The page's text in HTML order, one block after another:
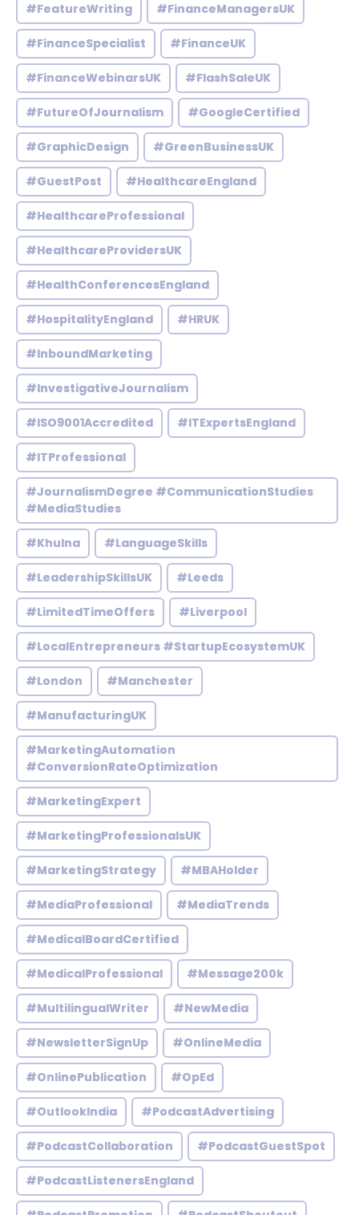
#FeatureWriting #FinanceManagersUK
#FinanceSpecialist #FinanceUK
#FinanceWebinarsUK #FlashSaleUK
#FutureOfJournalism #GoogleCertified
#GraphicDesign #GreenBusinessUK
#GuestPost #HealthcareEngland
#HealthcareProfessional
#HealthcareProvidersUK
#HealthConferencesEngland
#HospitalityEngland #HRUK
#InboundMarketing
#InvestigativeJournalism
#ISO9001Accredited #ITExpertsEngland
#ITProfessional
#JournalismDegree #CommunicationStudies
#MediaStudies
#Khulna #LanguageSkills
#LeadershipSkillsUK #Leeds
#LimitedTimeOffers #Liverpool
#LocalEntrepreneurs #StartupEcosystemUK
#London #Manchester
#ManufacturingUK
#MarketingAutomation
#ConversionRateOptimization
#MarketingExpert
#MarketingProfessionalsUK
#MarketingStrategy #MBAHolder
#MediaProfessional #MediaTrends
#MedicalBoardCertified
#MedicalProfessional #Message200k
#MultilingualWriter #NewMedia
#NewsletterSignUp #OnlineMedia
#OnlinePublication #OpEd
#OutlookIndia #PodcastAdvertising
#PodcastCollaboration #PodcastGuestSpot
#PodcastListenersEngland